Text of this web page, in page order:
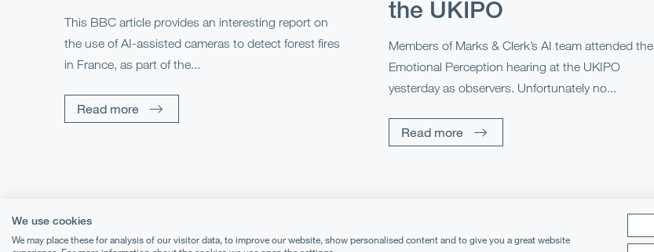
This BBC article provides an interesting report on
the use of AI-assisted cameras to detect forest fires
in France, as part of the...
Read more
the UKIPO
Members of Marks & Clerk’s AI team attended the
Emotional Perception hearing at the UKIPO
yesterday as observers. Unfortunately no...
Read more
We use cookies
We may place these for analysis of our visitor data, to improve our website, show personalised content and to give you a great website